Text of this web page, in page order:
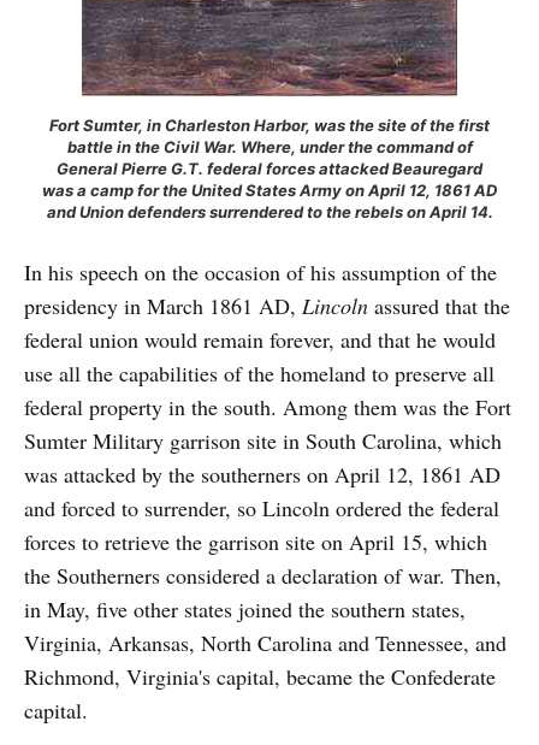
Fort Sumter, in Charleston Harbor, was the site of the first
battle in the Civil War. Where, under the command of
General Pierre G.T. federal forces attacked Beauregard
was a camp for the United States Army on April 12, 1861 AD
and Union defenders surrendered to the rebels on April 14.
In his speech on the occasion of his assumption of the
presidency in March 1861 AD, Lincoln assured that the
federal union would remain forever, and that he would
use all the capabilities of the homeland to preserve all
federal property in the south. Among them was the Fort
Sumter Military garrison site in South Carolina, which
was attacked by the southerners on April 12, 1861 AD
and forced to surrender, so Lincoln ordered the federal
forces to retrieve the garrison site on April 15, which
the Southerners considered a declaration of war. Then,
in May, five other states joined the southern states,
Virginia, Arkansas, North Carolina and Tennessee, and
Richmond, Virginia's capital, became the Confederate
capital.